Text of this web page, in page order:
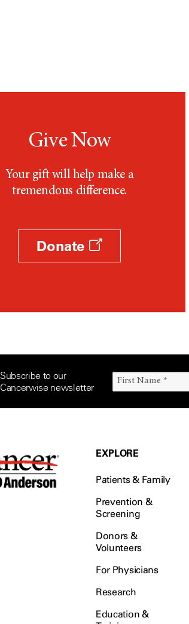
Give Now
Your gift will help make a
tremendous difference.
Donate
Subscribe to our
Cancerwise newsletter
EXPLORE
Patients & Family
Prevention &
Screening
Donors &
Volunteers
For Physicians
Research
Education &